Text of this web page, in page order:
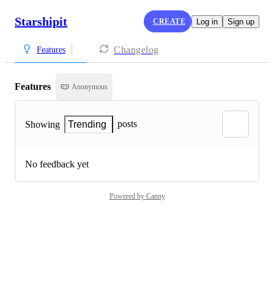
Starshipit CREATE Log in Sign up
Features Changelog
Features Anonymous
Showing Trending posts
No feedback yet
Powered by Canny